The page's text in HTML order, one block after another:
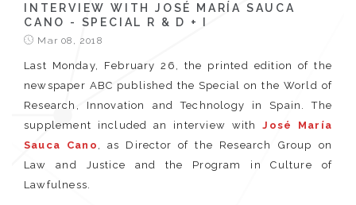
INTERVIEW WITH JOSÉ MARÍA SAUCA
CANO - SPECIAL R & D + I
Mar 08, 2018
Last Monday, February 26, the printed edition of the
newspaper ABC published the Special on the World of
Research, Innovation and Technology in Spain. The
supplement included an interview withJosé María
Sauca Cano
, as Director of the Research Group on
Law and Justice and the Program in Culture of
Lawfulness.